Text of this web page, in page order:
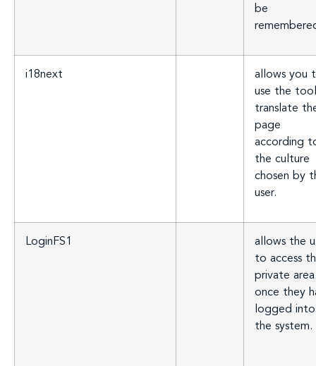
be
i18next
allows you
use the
translate
page
according
the culture
chosen by
user.
LoginFS1
allows the
to access
private area
once they
logged into
the system.